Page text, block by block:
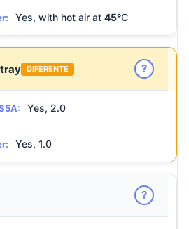
Yes, with hot air at 45°C
DIFERENTE ?
Yes, 2.0
Yes, 1.0
?